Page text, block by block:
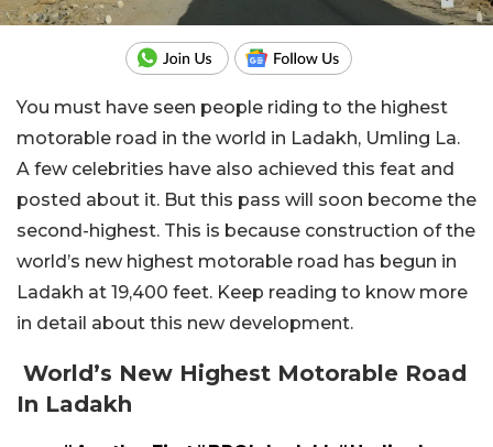
You must have seen people riding to the highest
motorable road in the world in Ladakh, Umling La.
A few celebrities have also achieved this feat and
posted about it. But this pass will soon become the
second-highest. This is because construction of the
world’s new highest motorable road has begun in
Ladakh at 19,400 feet. Keep reading to know more
in detail about this new development.
World’s New Highest Motorable Road
In Ladakh